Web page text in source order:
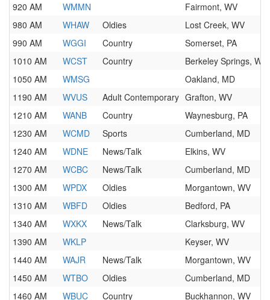
920 AM
WMMN
Fairmont, WV
980 AM
WHAW Oldies
Lost Creek, WV
990 AM
WGGI Country
Somerset, PA
1010 AM
WCST Country
Berkeley Springs, WV
1050 AM
WMSG
Oakland, MD
1190 AM
WVUS Adult Contemporary Grafton, WV
1210 AM
WANB Country
Waynesburg, PA
1230 AM
WCMD Sports
Cumberland, MD
1240 AM
WDNE News/Talk
Elkins, WV
1270 AM
WCBC News/Talk
Cumberland, MD
1300 AM
WPDX Oldies
Morgantown, WV
1310 AM
WBFD Oldies
Bedford, PA
1340 AM
WXKX News/Talk
Clarksburg, WV
1390 AM
WKLP
Keyser, WV
1440 AM
WAJR News/Talk
Morgantown, WV
1450 AM
WTBO Oldies
Cumberland, MD
1460 AM
WBUC Country
Buckhannon, WV